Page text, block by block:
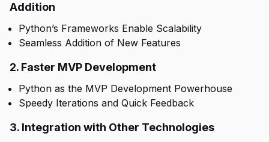
Addition
Python’s Frameworks Enable Scalability
Seamless Addition of New Features
2. Faster MVP Development
Python as the MVP Development Powerhouse
Speedy Iterations and Quick Feedback
3. Integration with Other Technologies